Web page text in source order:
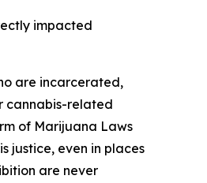
impacted
are incarcerated,
cannabis-related
of Marijuana Laws
justice, even in places
are never